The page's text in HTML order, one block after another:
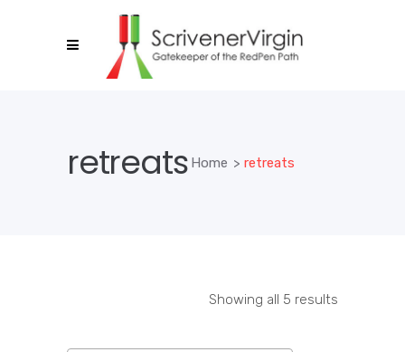
retreats Home >retreats
Showing all 5 results